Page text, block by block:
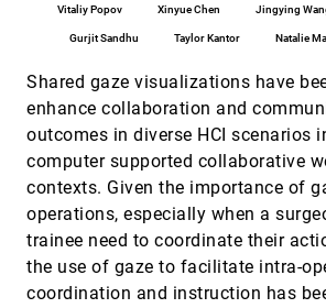
Vitaliy Popov Xinyue Chen Jingying
Gurjit Sandhu Taylor Kantor Natalie
Shared gaze visualizations have
enhance collaboration and
outcomes in diverse HCI scenarios
computer supported collaborative
contexts. Given the importance of
operations, especially when a
trainee need to coordinate their
the use of gaze to facilitate intra-
coordination and instruction has
Xu Wang
MAIDR: Making Statistical Visualizations
Jooyoung Seo, Yilin Xia, Bongshin Lee, Sean
Yu Jun Yam
Make Interaction Situated: Designing User
Acceptable Interaction for Situated
in Public Environments
Qian Zhu, Zhuo Wang, Wei Zeng, Wai Tong,
Lin, Xiaojuan Ma
Milliways: Taming Multiverses through
Evaluation of Data Analysis Paths
Abhraneel Sarma, Kyle Hwang, Jessica Hullman,
Matthew Kay